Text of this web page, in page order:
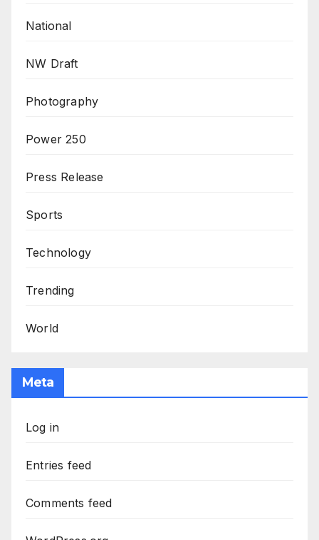
National
NW Draft
Photography
Power 250
Press Release
Sports
Technology
Trending
World
Meta
Log in
Entries feed
Comments feed